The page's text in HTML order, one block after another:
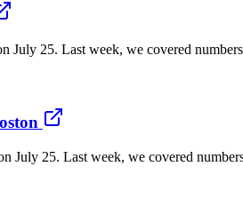
July 25. Last week, we covered
July 25. Last week, we covered